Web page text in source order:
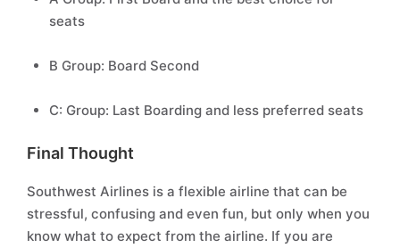
seats
B Group: Board Second
C: Group: Last Boarding and less preferred seats
Final Thought
Southwest Airlines is a flexible airline that can be
stressful, confusing and even fun, but only when you
know what to expect from the airline. If you are